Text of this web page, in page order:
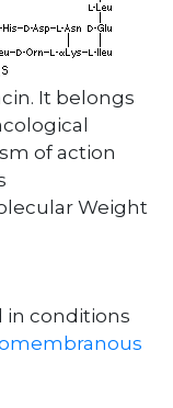
It belongs
of action
Weight
in conditions